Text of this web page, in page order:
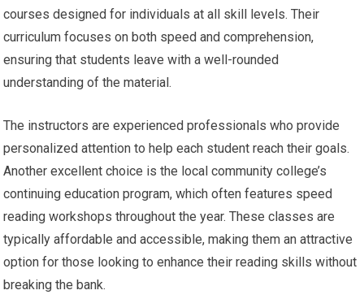
courses designed for individuals at all skill levels. Their
curriculum focuses on both speed and comprehension,
ensuring that students leave with a well-rounded
understanding of the material.
The instructors are experienced professionals who provide
personalized attention to help each student reach their goals.
Another excellent choice is the local community college’s
continuing education program, which often features speed
reading workshops throughout the year. These classes are
typically affordable and accessible, making them an attractive
option for those looking to enhance their reading skills without
breaking the bank.